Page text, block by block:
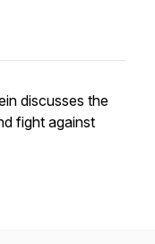
discusses the
fight against